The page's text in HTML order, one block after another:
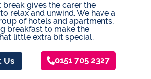
break gives the carer the
relax and unwind. We have a
of hotels and apartments,
breakfast to make the
little extra bit special.
Us 0151 705 2327